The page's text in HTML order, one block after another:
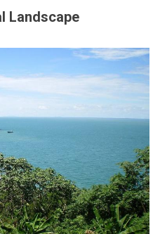
Landscape